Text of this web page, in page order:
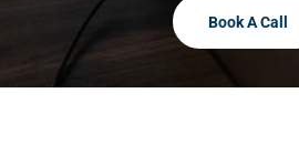
Book A Call